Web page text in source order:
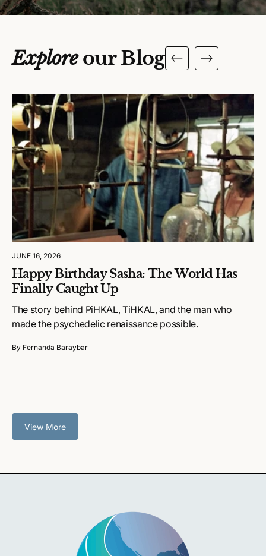
Exploreour Blog
JUNE 16, 2026
Happy Birthday Sasha: The World Has
Finally Caught Up
The story behind PiHKAL, TiHKAL, and the man who
made the psychedelic renaissance possible.
By Fernanda Baraybar
View More